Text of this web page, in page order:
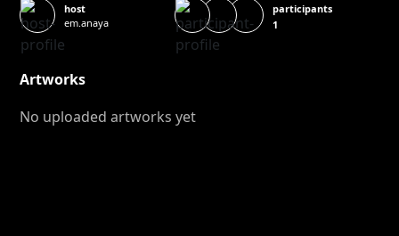
host
em.anaya
participants
1
Artworks
No uploaded artworks yet